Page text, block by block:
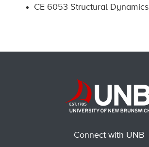
CE 6053 Structural Dynamics
Connect with UNB